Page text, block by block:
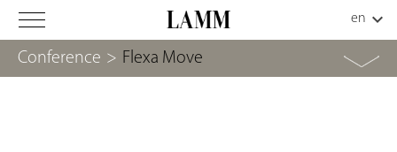
Conference > Flexa Move